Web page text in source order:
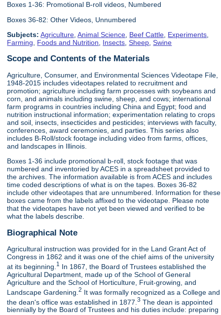
Boxes 1-36: Promotional B-roll videos, Numbered
Boxes 36-82: Other Videos, Unnumbered
Subjects: Agriculture ,Animal Science Beef Cattle Experiments
Farming
Foods and Nutrition Insects ,Sheep ,Swine
Scope and Contents of the Materials
Agriculture, Consumer, and Environmental Sciences Videotape File,
1948-2015 includes videotapes related to recruitment and
promotion; agriculture including farm processes with soybeans and
corn, and animals including swine, sheep, and cows; international
farm programs in countries including China and Egypt; food and
nutrition instructional information; experimentation relating to crops
and soil, insects, insecticides and pesticides; interviews with faculty,
conferences, award ceremonies, and parties. This series also
includes B-Roll/stock footage including video from farms, offices,
and landscapes in Illinois.
Boxes 1-36 include promotional b-roll, stock footage that was
numbered and inventoried by ACES in a spreadsheet provided to
the archives. The information available is from ACES and includes
time coded descriptions of what is on the tapes. Boxes 36-82
include other videotapes that are unnumbered. Information for these
boxes came from the labels affixed to the videotape. Please note
that the videotapes have not yet been viewed and verified to be
what the labels describe.
Biographical Note
Agricultural instruction was provided for in the Land Grant Act of
Congress in 1862 and it was one of the chief aims of the university
at its beginning. 1 In 1867, the Board of Trustees established the
Agricultural Department, made up of the School of General
Agriculture and the School of Horticulture, Fruit-growing, and
Landscape Gardening.2 It was formally recognized as a College and
the dean's office was established in 1877.3 The dean is appointed
biennially by the Board of Trustees and his duties include: preparing